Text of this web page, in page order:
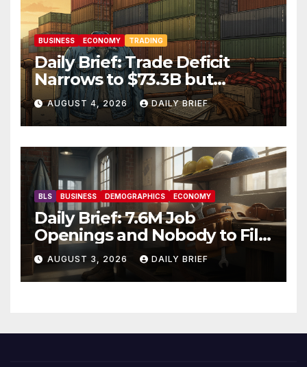
BUSINESS ECONOMY TRADING
Daily Brief: Trade Deficit
Narrows to $73.3B but
Factory Orders Slip —
Manufacturing’s Uneven
Recovery
AUGUST 4, 2026 DAILY BRIEF
BLS BUSINESS DEMOGRAPHICS ECONOMY
Daily Brief: 7.6M Job
Openings and Nobody to Fill
Them — The Labor Shortage
That Won’t Quit
AUGUST 3, 2026 DAILY BRIEF